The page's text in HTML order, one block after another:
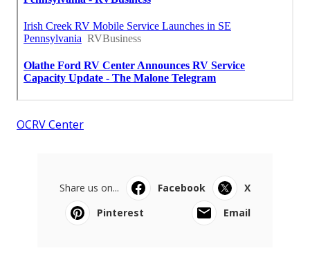
OCRV Center
Share us on... Facebook
X
Pinterest
Email